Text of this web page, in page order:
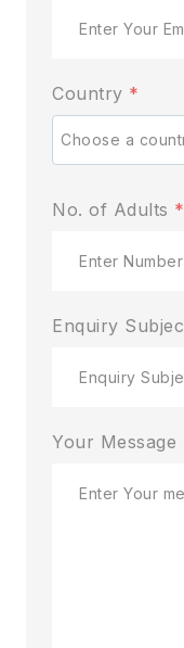
Country *
No. of Adults *
Enquiry
Your Message